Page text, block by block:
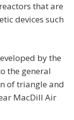
that are
devices such
by the
the general
of triangle and
MacDill Air